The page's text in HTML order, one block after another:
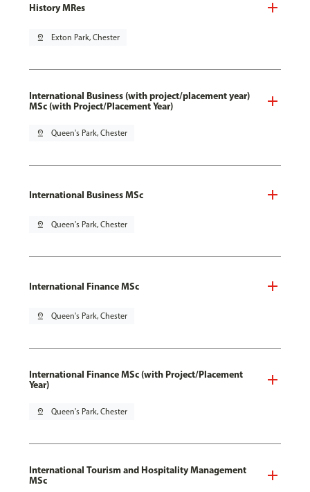
History MRes
pin_drop Exton Park, Chester
International Business (with project/placement year)
MSc (with Project/Placement Year)
pin_drop Queen's Park, Chester
International Business MSc
pin_drop Queen's Park, Chester
International Finance MSc
pin_drop Queen's Park, Chester
International Finance MSc (with Project/Placement
Year)
pin_drop Queen's Park, Chester
International Tourism and Hospitality Management
MSc